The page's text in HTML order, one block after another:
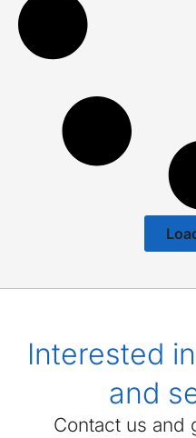
Interested
and
Contact us and